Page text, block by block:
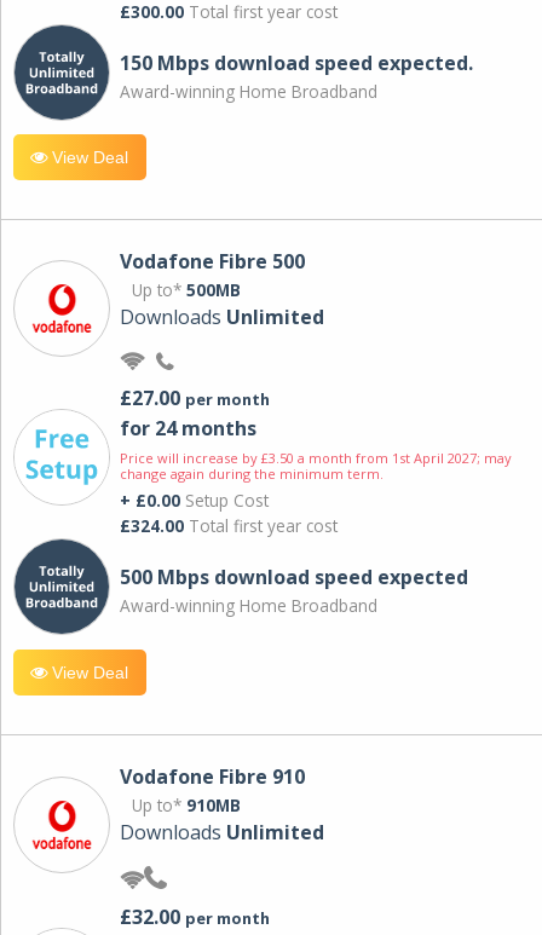
£300.00 Total first year cost
150 Mbps download speed expected.
Award-winning Home Broadband
View Deal
Vodafone Fibre 500
Up to* 500MB
Downloads Unlimited
£27.00 per month
for 24 months
Price will increase by £3.50 a month from 1st April 2027; may
change again during the minimum term.
+ £0.00 Setup Cost
£324.00 Total first year cost
500 Mbps download speed expected
Award-winning Home Broadband
View Deal
Vodafone Fibre 910
Up to* 910MB
Downloads Unlimited
£32.00 per month